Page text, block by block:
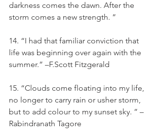
darkness comes the dawn. After the
storm comes a new strength. ”
14. “I had that familiar conviction that
life was beginning over again with the
summer.” –F.Scott Fitzgerald
15. “Clouds come floating into my life,
no longer to carry rain or usher storm,
but to add colour to my sunset sky. ” –
Rabindranath Tagore